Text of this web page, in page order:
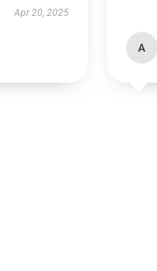
Apr 20, 2025
A